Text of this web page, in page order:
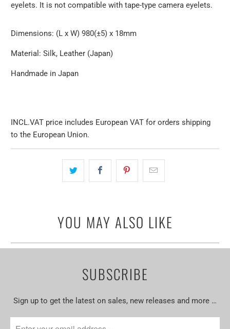
eyelets. It is not compatible with tape-type camera eyelets.
Dimensions: (L x W) 980(±5) x 18mm
Material: Silk, Leather (Japan)
Handmade in Japan
INCL.VAT price includes European VAT for orders shipping
to the European Union.
YOU MAY ALSO LIKE
SUBSCRIBE
Sign up to get the latest on sales, new releases and more …